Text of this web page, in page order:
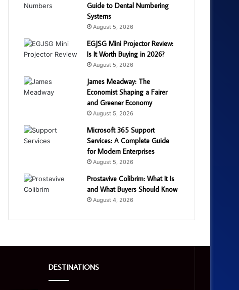
Guide to Dental Numbering
Systems
August 5, 2026
EGJSG Mini Projector Review:
Is It Worth Buying in 2026?
August 5, 2026
James Meadway: The
Economist Shaping a Fairer
and Greener Economy
August 5, 2026
Microsoft 365 Support
Services: A Complete Guide
for Modern Enterprises
August 5, 2026
Prostavive Colibrim: What It Is
and What Buyers Should Know
August 4, 2026
DESTINATIONS